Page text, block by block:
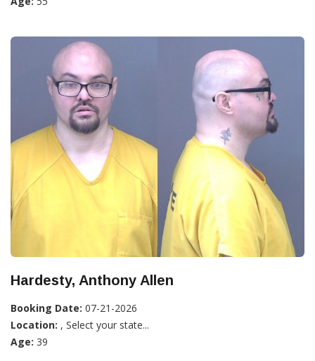
Hardesty, Anthony Allen
Booking Date: 07-21-2026
Location: , Select your state...
Age: 39